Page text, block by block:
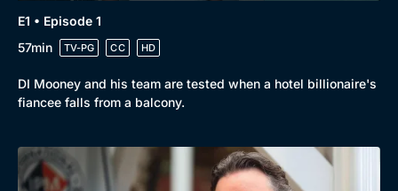
Browse
E1 • Episode 1
57min
TV-PG CC HD
DI Mooney and his team are tested when a hotel billionaire's
fiancee falls from a balcony.